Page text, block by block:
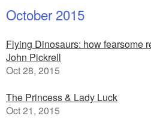
October 2015
Flying Dinosaurs: how fearsome
John Pickrell
Oct 28, 2015
The Princess & Lady Luck
Oct 21, 2015